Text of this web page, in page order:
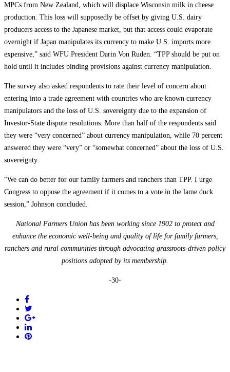
MPCs from New Zealand, which will displace Wisconsin milk in cheese
production. This loss will supposedly be offset by giving U.S. dairy
producers access to the Japanese market, but that access could evaporate
overnight if Japan manipulates its currency to make U.S. imports more
expensive,” said WFU President Darin Von Ruden. “TPP should be put on
hold until it includes binding provisions against currency manipulation.
The survey also asked respondents to rate their level of concern about
entering into a trade agreement with countries who are known currency
manipulators and the loss of U.S. sovereignty due to the expansion of
Investor-State dispute resolutions. More than half of the respondents said
they were “very concerned” about currency manipulation, while 70 percent
answered they were “very” or “somewhat concerned” about the loss of U.S.
sovereignty.
“We can do better for our family farmers and ranchers than TPP. I urge
Congress to oppose the agreement if it comes to a vote in the lame duck
session,” Johnson concluded.
National Farmers Union has been working since 1902 to protect and
enhance the economic well-being and quality of life for family farmers,
ranchers and rural communities through advocating grassroots-driven policy
positions adopted by its membership.
-30-